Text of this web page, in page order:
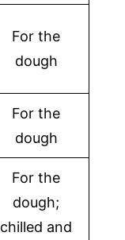
For the
dough
For the
dough
For the
dough;
chilled and